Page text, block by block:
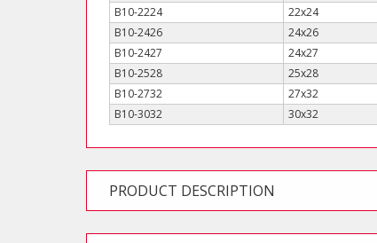
B10-2224
22x24
B10-2426
24x26
B10-2427
24x27
B10-2528
25x28
B10-2732
27x32
B10-3032
30x32
PRODUCT DESCRIPTION